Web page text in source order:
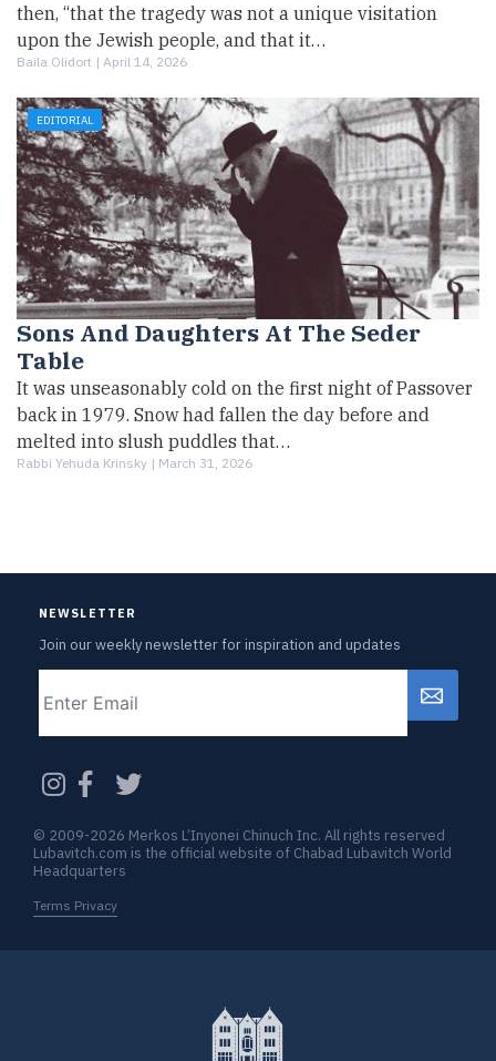
then, “that the tragedy was not a unique visitation
upon the Jewish people, and that it…
Baila Olidort | April 14, 2026
EDITORIAL
Sons And Daughters At The Seder
Table
It was unseasonably cold on the first night of Passover
back in 1979. Snow had fallen the day before and
melted into slush puddles that…
Rabbi Yehuda Krinsky | March 31, 2026
NEWSLETTER
Join our weekly newsletter for inspiration and updates
CAPTCHA
© 2009-2026 Merkos L’Inyonei Chinuch Inc. All rights reserved
Lubavitch.com is the official website of Chabad Lubavitch World
Headquarters
Terms Privacy